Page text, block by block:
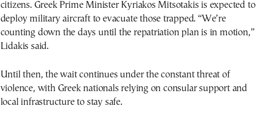
citizens. Greek Prime Minister Kyriakos Mitsotakis is expected to
deploy military aircraft to evacuate those trapped. “We’re
counting down the days until the repatriation plan is in motion,”
Lidakis said.
Until then, the wait continues under the constant threat of
violence, with Greek nationals relying on consular support and
local infrastructure to stay safe.